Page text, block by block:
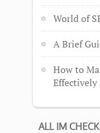
World of
A Brief
How to
Effectively
ALL IM